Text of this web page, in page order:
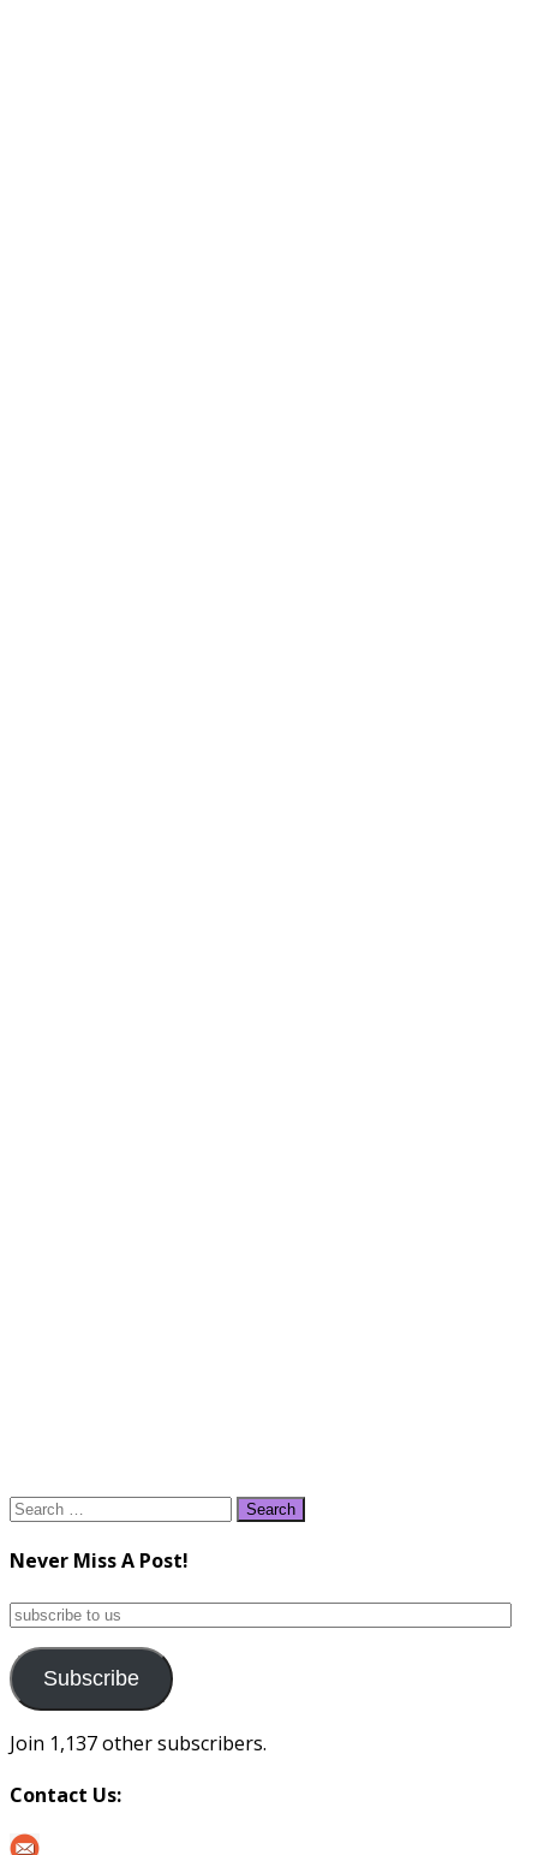
Search
Never Miss A Post!
subscribe
us
Subscribe
Join 1,137 other subscribers.
Contact Us: